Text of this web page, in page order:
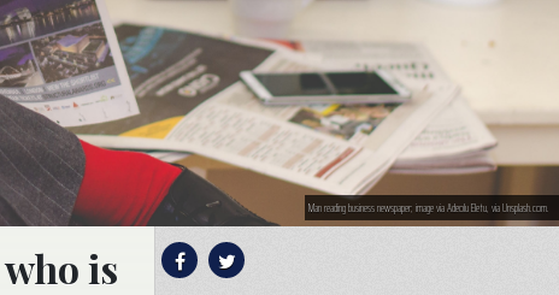
Man reading business newspaper; image via Adeolu Eletu, via Unsplash.com.
is